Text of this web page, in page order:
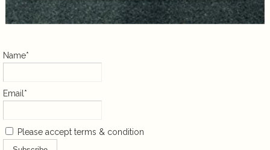
Name*
Email*
Please accept terms & condition